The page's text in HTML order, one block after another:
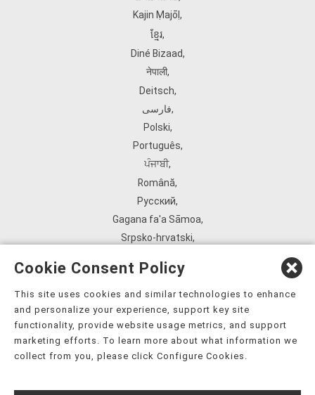
Kajin Ṃajōḷ ,
ខ្មែរ,
Diné Bizaad,
नेपाली,
Deitsch,
فارسی,
Polski,
Português,
ਪੰਜਾਬੀ,
Română,
Русский,
Gagana fa'a Sāmoa,
Srpsko‑hrvatski,
ܣܘܼܪܸܬ݂,
Tagalog,
ภาษาไทย,
Українська,
Tiếng Việt,
Cookie Consent Policy
This site uses cookies and similar technologies to enhance
and personalize your experience, support key site
functionality, provide website usage metrics, and support
marketing efforts. To learn more about what information we
collect from you, please click Configure Cookies.